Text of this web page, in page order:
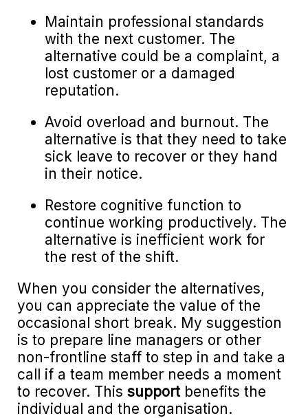
Maintain professional standards
with the next customer. The
alternative could be a complaint, a
lost customer or a damaged
reputation.
Avoid overload and burnout. The
alternative is that they need to take
sick leave to recover or they hand
in their notice.
Restore cognitive function to
continue working productively. The
alternative is inefficient work for
the rest of the shift.
When you consider the alternatives,
you can appreciate the value of the
occasional short break. My suggestion
is to prepare line managers or other
non-frontline staff to step in and take a
call if a team member needs a moment
to recover. Thissupport benefits the
individual and the organisation.